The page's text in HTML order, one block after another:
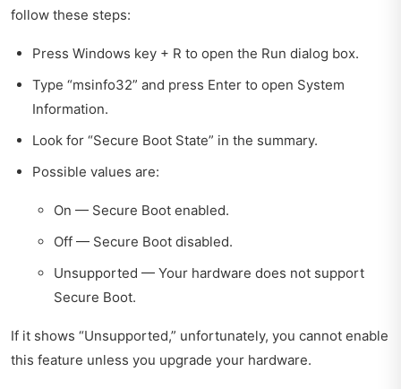
follow these steps:
Press Windows key + R to open the Run dialog box.
Type “msinfo32” and press Enter to open System
Information.
Look for “Secure Boot State” in the summary.
Possible values are:
On — Secure Boot enabled.
Off — Secure Boot disabled.
Unsupported — Your hardware does not support
Secure Boot.
If it shows “Unsupported,” unfortunately, you cannot enable
this feature unless you upgrade your hardware.